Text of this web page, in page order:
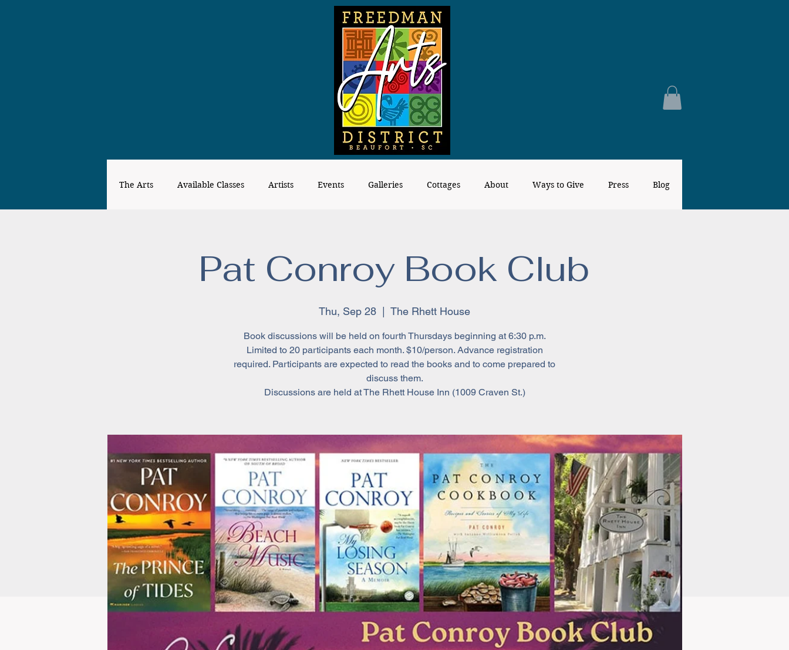
The Arts Available Classes Artists Events Galleries Cottages About Ways to Give Press Blog
Pat Conroy Book Club
Thu, Sep 28 The Rhett House
Book discussions will be held on fourth Thursdays beginning at 6:30 p.m.
Limited to 20 participants each month. $10/person. Advance registration
required. Participants are expected to read the books and to come prepared to
discuss them.
Discussions are held at The Rhett House Inn (1009 Craven St.)